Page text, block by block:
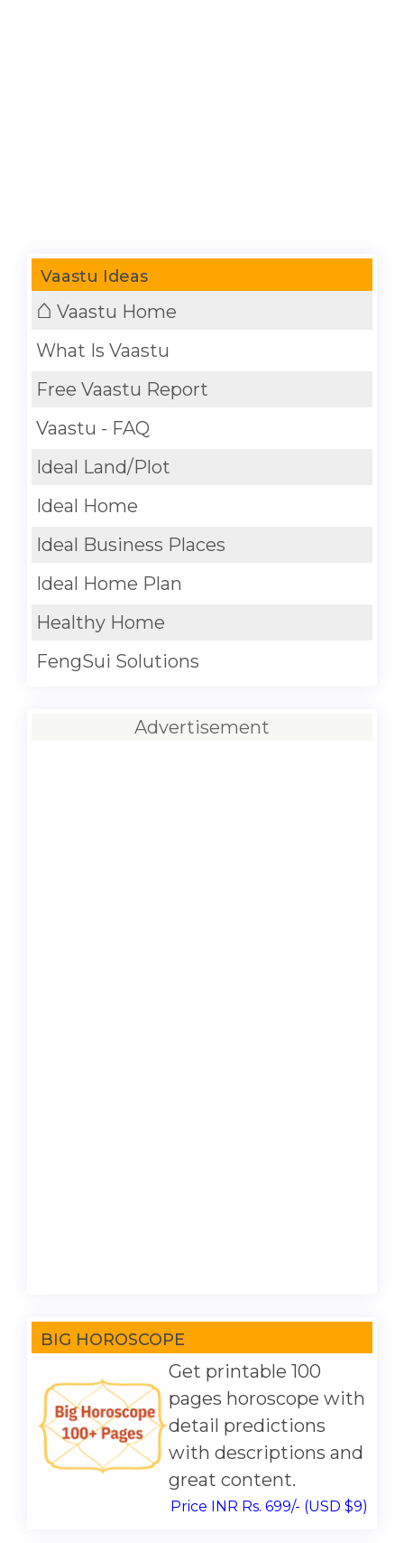
Vaastu Ideas
⌂ Vaastu Home
What Is Vaastu
Free Vaastu Report
Vaastu - FAQ
Ideal Land/Plot
Ideal Home
Ideal Business Places
Ideal Home Plan
Healthy Home
FengSui Solutions
Advertisement
BIG HOROSCOPE
Get printable 100
pages horoscope with
detail predictions
with descriptions and
great content.
Price INR Rs. 699/- (USD $9)